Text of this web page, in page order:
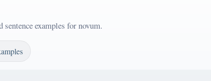
examples for novum.